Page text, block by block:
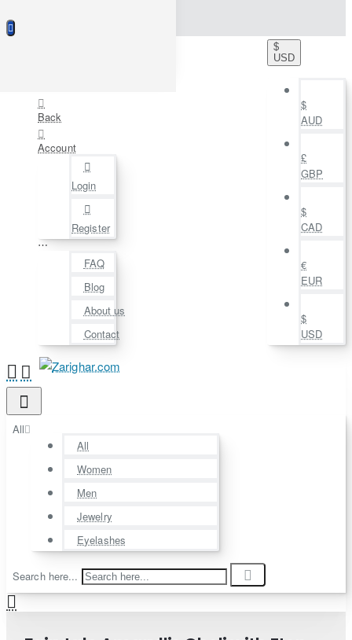
Back
Account
Login
Register
⋯
FAQ
Blog
About us
Contact
$
USD
$
AUD
£
GBP
$
CAD
€
EUR
$
USD
All
All
Women
Men
Jewelry
Eyelashes
Search here...